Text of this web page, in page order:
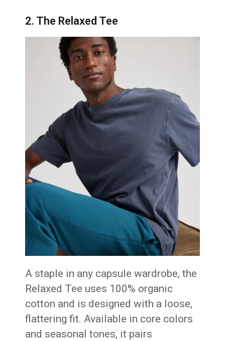
2. The Relaxed Tee
A staple in any capsule wardrobe, the
Relaxed Tee uses 100% organic
cotton and is designed with a loose,
flattering fit. Available in core colors
and seasonal tones, it pairs